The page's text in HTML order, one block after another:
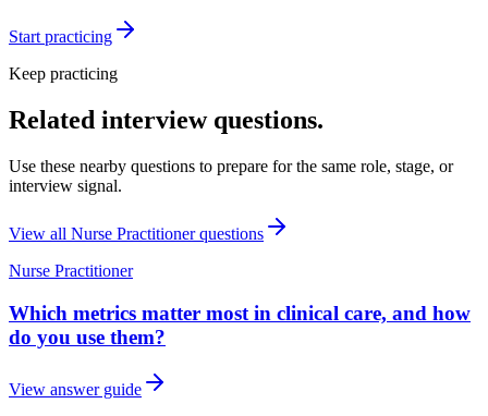
Start practicing
Keep practicing
Related interview questions.
Use these nearby questions to prepare for the same role, stage, or
interview signal.
View all Nurse Practitionerquestions
Nurse Practitioner
Which metrics matter most in clinical care, and how
do you use them?
View answer guide